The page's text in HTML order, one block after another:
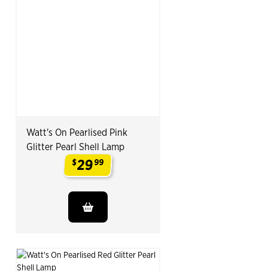
Watt's On Pearlised Pink
Glitter Pearl Shell Lamp
$2999